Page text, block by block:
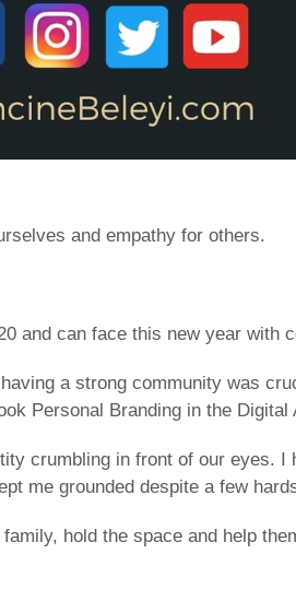
and empathy for others.
and can face this new year with
a strong community was
Personal Branding in the Digital
crumbling in front of our eyes.
me grounded despite a few
hold the space and help